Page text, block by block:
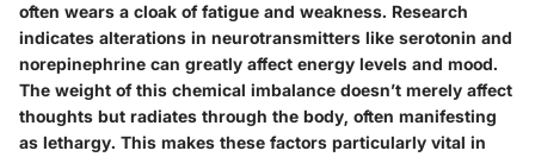
often wears a cloak of fatigue and weakness. Research
indicates alterations in neurotransmitters like serotonin and
norepinephrine can greatly affect energy levels and mood.
The weight of this chemical imbalance doesn’t merely affect
thoughts but radiates through the body, often manifesting
as lethargy. This makes these factors particularly vital in